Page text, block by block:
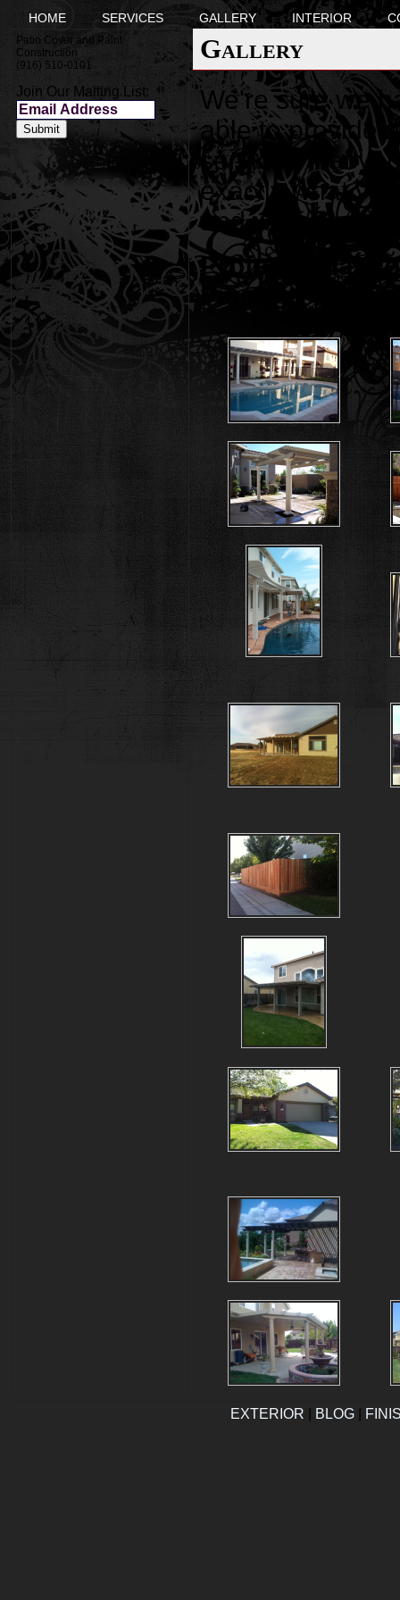
HOME SERVICES GALLERY INTERIOR
Patio Cover and Paint
Construction
(916) 510-0101
Join Our Mailing List:
Gallery
We're sure we
able to provide
services that
exactly what
and we will do
Professional
Painters
EXTERIOR BLOG|